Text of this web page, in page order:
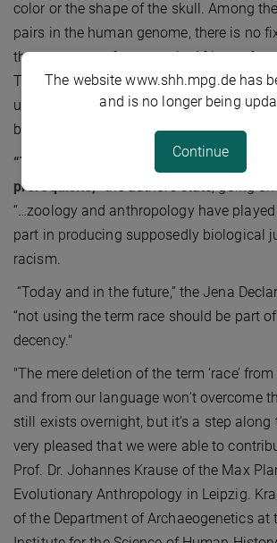
color or the shape of the skull. Among
pairs in the human genome, there is no
that separates, for example, Africans
To be explicit, not only is there no single
underpins ‘racial’ differences, there is not
base pair.
“The concept of race is the result of
prerequisite,”
“…zoology and anthropology have
part in producing supposedly biological
racism.
“Today and in the future,” the Jena
“not using the term race should be part
decency."
"The mere deletion of the term ‘race’
and from our language won’t overcome
still exists overnight, but it’s a step along
very pleased that we were able to
Prof. Dr. Johannes Krause of the Max
Evolutionary Anthropology in Leipzig.
of the Department of Archaeogenetics at
The website www.shh.mpg.de has
and is no longer being
Continue